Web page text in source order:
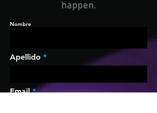
happen.
Nombre
Apellido
Email